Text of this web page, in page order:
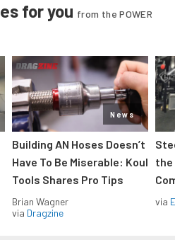
for you from the POWER
News
Building AN Hoses Doesn’t
Have To Be Miserable: Koul
Tools Shares Pro Tips
Brian Wagner
via Dragzine
the
via